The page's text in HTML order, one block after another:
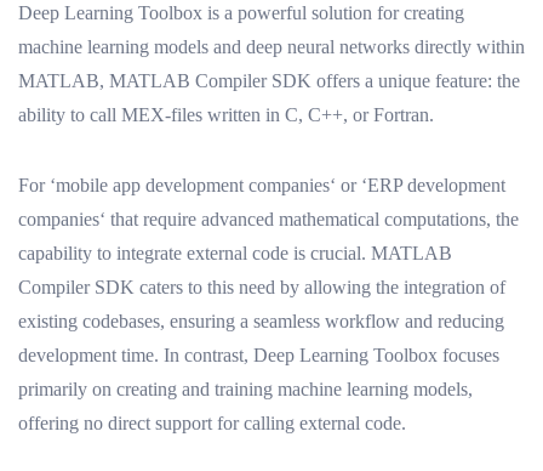
Deep Learning Toolbox is a powerful solution for creating
machine learning models and deep neural networks directly within
MATLAB, MATLAB Compiler SDK offers a unique feature: the
ability to call MEX-files written in C, C++, or Fortran.
For ‘mobile app development companies‘ or ‘ERP development
companies‘ that require advanced mathematical computations, the
capability to integrate external code is crucial. MATLAB
Compiler SDK caters to this need by allowing the integration of
existing codebases, ensuring a seamless workflow and reducing
development time. In contrast, Deep Learning Toolbox focuses
primarily on creating and training machine learning models,
offering no direct support for calling external code.